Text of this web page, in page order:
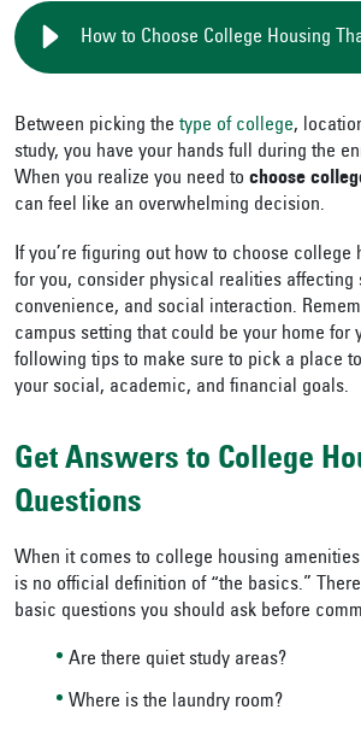
Between picking the type of college,
study, you have your hands full during the
When you realize you need to choose
can feel like an overwhelming decision.
If you’re figuring out how to choose college
for you, consider physical realities affecting
convenience, and social interaction.
campus setting that could be your home for
following tips to make sure to pick a place
your social, academic, and financial goals.
Get Answers to College
Questions
When it comes to college housing
is no official definition of “the basics.”
basic questions you should ask before
Are there quiet study areas?
Where is the laundry room?